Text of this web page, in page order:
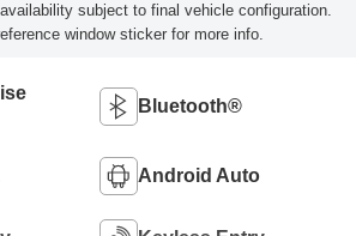
subject to final vehicle configuration.
window sticker for more info.
Bluetooth®
Android Auto